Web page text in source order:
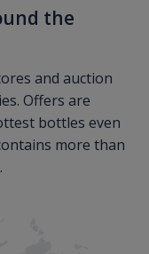
the
and auction
Offers are
bottles even
more than